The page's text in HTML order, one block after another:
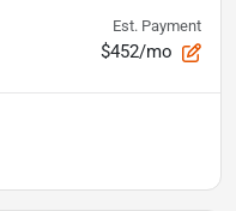
Est. Payment
$452/mo